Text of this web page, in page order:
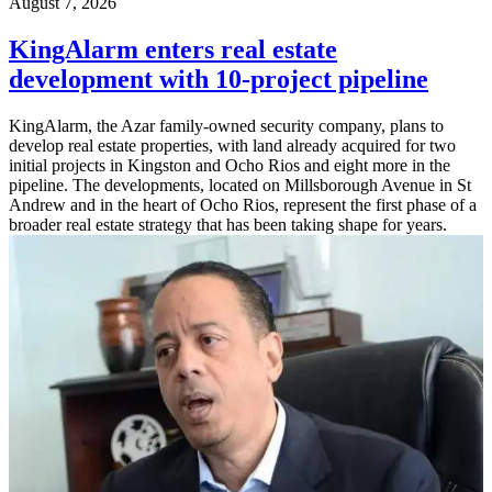
KingAlarm enters real estate
development with 10-project pipeline
KingAlarm, the Azar family-owned security company, plans to
develop real estate properties, with land already acquired for two
initial projects in Kingston and Ocho Rios and eight more in the
pipeline. The developments, located on Millsborough Avenue in St
Andrew and in the heart of Ocho Rios, represent the first phase of a
broader real estate strategy that has been taking shape for years.